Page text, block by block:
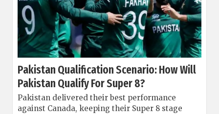
Pakistan Qualification Scenario: How Will
Pakistan Qualify For Super 8?
Pakistan delivered their best performance
against Canada, keeping their Super 8 stage